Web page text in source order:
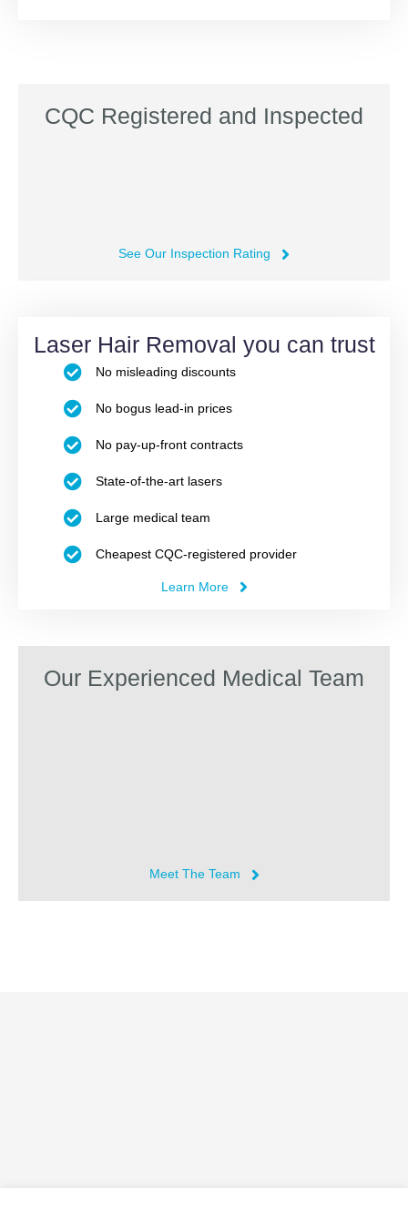
CQC Registered and Inspected
See Our Inspection Rating
Laser Hair Removal you can trust
No misleading discounts
No bogus lead-in prices
No pay-up-front contracts
State-of-the-art lasers
Large medical team
Cheapest CQC-registered provider
Learn More
Our Experienced Medical Team
Meet The Team